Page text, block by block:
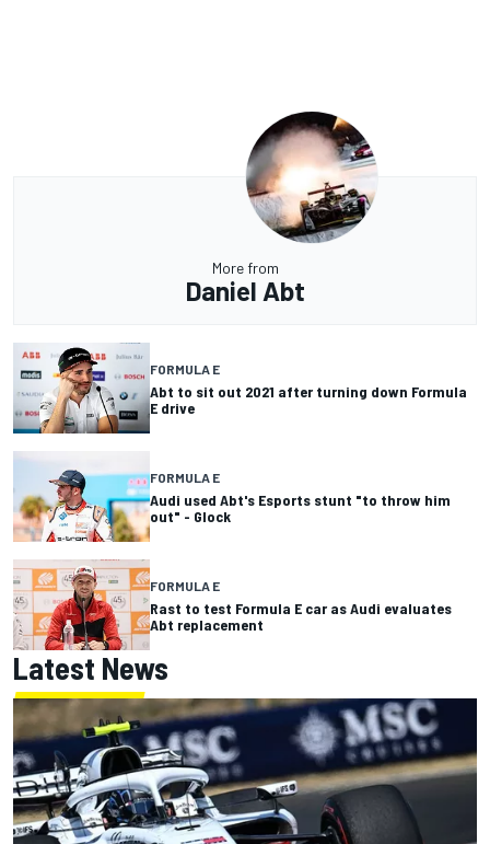
More from
Daniel Abt
FORMULA E
Abt to sit out 2021 after turning down Formula
E drive
FORMULA E
Audi used Abt's Esports stunt "to throw him
out" - Glock
FORMULA E
Rast to test Formula E car as Audi evaluates
Abt replacement
Latest News